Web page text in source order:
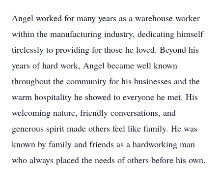
Angel worked for many years as a warehouse worker
within the manufacturing industry, dedicating himself
tirelessly to providing for those he loved. Beyond his
years of hard work, Angel became well known
throughout the community for his businesses and the
warm hospitality he showed to everyone he met. His
welcoming nature, friendly conversations, and
generous spirit made others feel like family. He was
known by family and friends as a hardworking man
who always placed the needs of others before his own.